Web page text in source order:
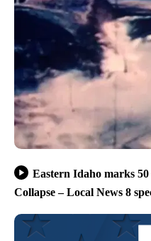
Eastern Idaho marks
Collapse – Local News 8